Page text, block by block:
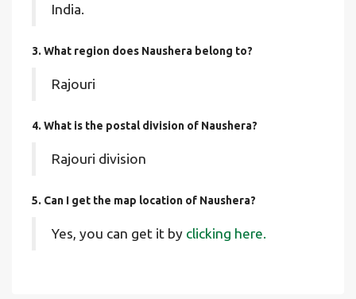
India.
3. What region does Naushera belong to?
Rajouri
4. What is the postal division of Naushera?
Rajouri division
5. Can I get the map location of Naushera?
Yes, you can get it by clicking here.